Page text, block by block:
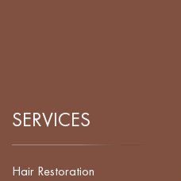
SERVICES
Hair Restoration